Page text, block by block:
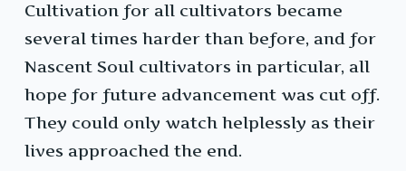
Cultivation for all cultivators became
several times harder than before, and for
Nascent Soul cultivators in particular, all
hope for future advancement was cut off.
They could only watch helplessly as their
lives approached the end.